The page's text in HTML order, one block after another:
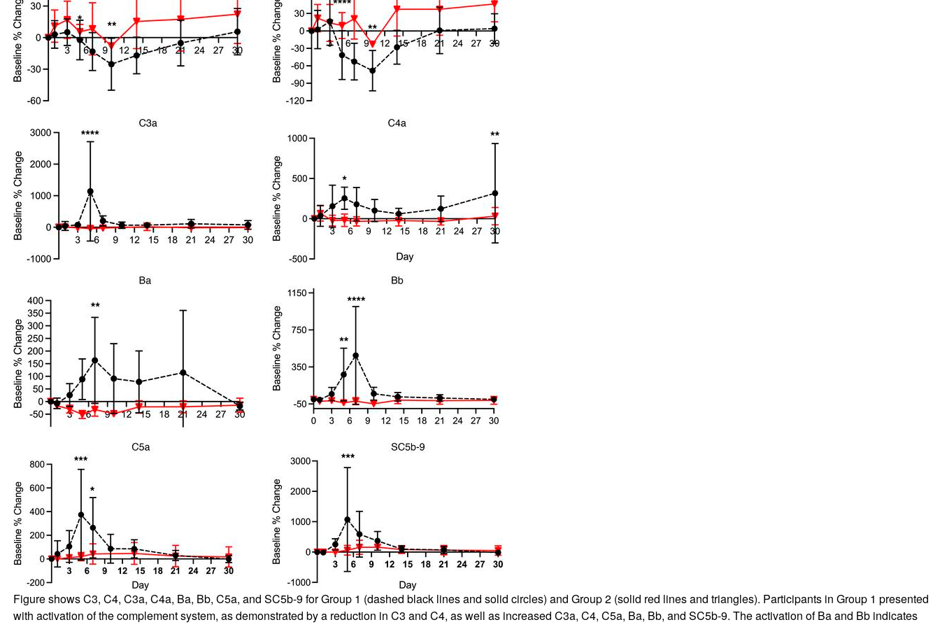
All ...
Figure shows C3, C4, C3a, C4a, Ba, Bb, C5a, and SC5b-9 for Group 1 (dashed black lines and solid circles) and Group 2 (solid red lines and triangles). Participants in Group 1 presented
with activation of the complement system, as demonstrated by a reduction in C3 and C4, as well as increased C3a, C4, C5a, Ba, Bb, and SC5b-9. The activation of Ba and Bb indicates